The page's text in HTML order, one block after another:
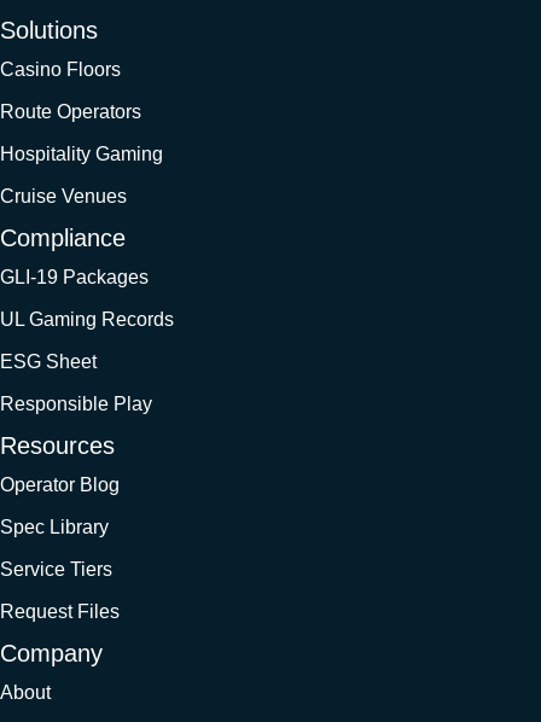
Solutions
Casino Floors
Route Operators
Hospitality Gaming
Cruise Venues
Compliance
GLI-19 Packages
UL Gaming Records
ESG Sheet
Responsible Play
Resources
Operator Blog
Spec Library
Service Tiers
Request Files
Company
About